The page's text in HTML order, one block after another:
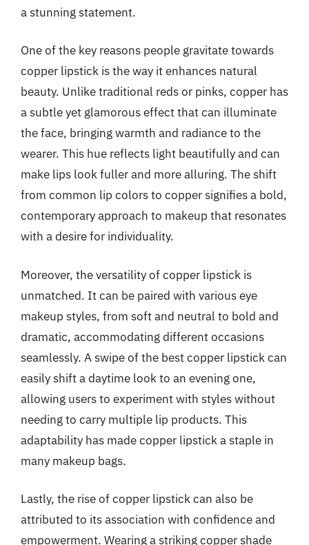
a stunning statement.
One of the key reasons people gravitate towards
copper lipstick is the way it enhances natural
beauty. Unlike traditional reds or pinks, copper has
a subtle yet glamorous effect that can illuminate
the face, bringing warmth and radiance to the
wearer. This hue reflects light beautifully and can
make lips look fuller and more alluring. The shift
from common lip colors to copper signifies a bold,
contemporary approach to makeup that resonates
with a desire for individuality.
Moreover, the versatility of copper lipstick is
unmatched. It can be paired with various eye
makeup styles, from soft and neutral to bold and
dramatic, accommodating different occasions
seamlessly. A swipe of the best copper lipstick can
easily shift a daytime look to an evening one,
allowing users to experiment with styles without
needing to carry multiple lip products. This
adaptability has made copper lipstick a staple in
many makeup bags.
Lastly, the rise of copper lipstick can also be
attributed to its association with confidence and
empowerment. Wearing a striking copper shade